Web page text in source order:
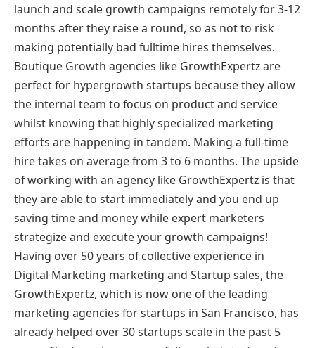
launch and scale growth campaigns remotely for 3-12
months after they raise a round, so as not to risk
making potentially bad fulltime hires themselves.
Boutique Growth agencies like GrowthExpertz are
perfect for hypergrowth startups because they allow
the internal team to focus on product and service
whilst knowing that highly specialized marketing
efforts are happening in tandem. Making a full-time
hire takes on average from 3 to 6 months. The upside
of working with an agency like GrowthExpertz is that
they are able to start immediately and you end up
saving time and money while expert marketers
strategize and execute your growth campaigns!
Having over 50 years of collective experience in
Digital Marketing marketing and Startup sales, the
GrowthExpertz, which is now one of the leading
marketing agencies for startups in San Francisco, has
already helped over 30 startups scale in the past 5